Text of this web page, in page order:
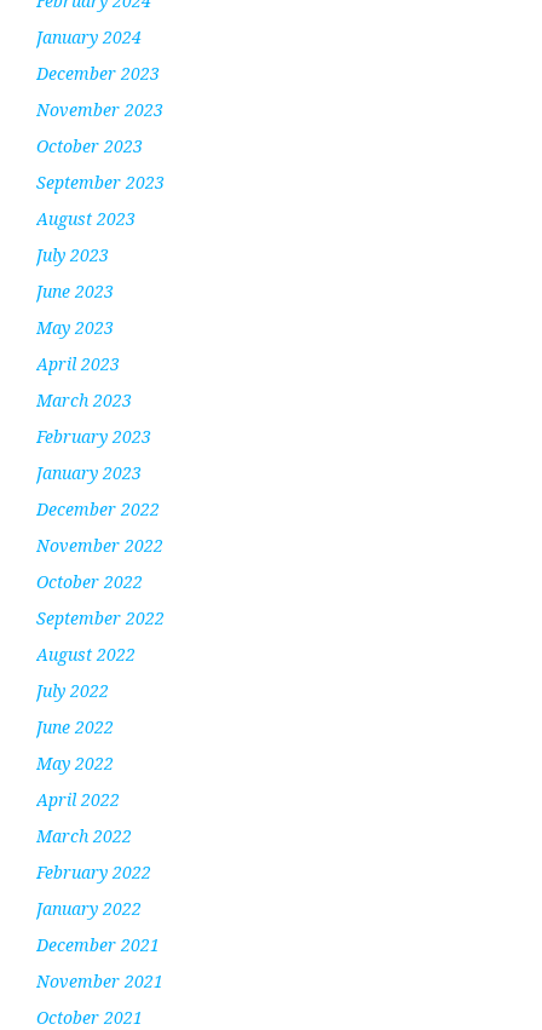
January 2024
December 2023
November 2023
October 2023
September 2023
August 2023
July 2023
June 2023
May 2023
April 2023
March 2023
February 2023
January 2023
December 2022
November 2022
October 2022
September 2022
August 2022
July 2022
June 2022
May 2022
April 2022
March 2022
February 2022
January 2022
December 2021
November 2021
October 2021